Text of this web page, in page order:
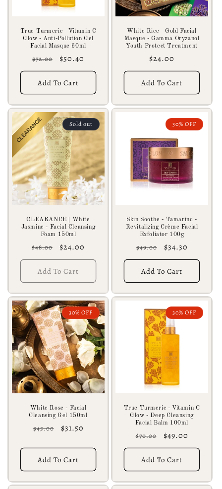
True Turmeric - Vitamin C
Glow - Anti-Pollution Gel
Facial Masque 60ml
Regular
price
$72.00
Sale
price
$50.40
Add To Cart
White Rice - Gold Facial
Masque - Gamma Oryzanol
Youth Protect Treatment
Regular
price
$24.00
Add To Cart
Sold out
CLEARANCE | White
Jasmine - Facial Cleansing
Foam 150ml
Regular
price
$48.00
Sale
price
$24.00
Add To Cart
30% OFF
Skin Soothe - Tamarind -
Revitalizing Crème Facial
Exfoliator 100g
Regular
price
$49.00
Sale
price
$34.30
Add To Cart
30% OFF
White Rose - Facial
Cleansing Gel 150ml
Regular
$45.00
Sale
$31.50
Add To Cart
30% OFF
True Turmeric - Vitamin C
Glow - Deep Cleansing
Facial Balm 100ml
Regular
price
$70.00
Sale
price
$49.00
Add To Cart